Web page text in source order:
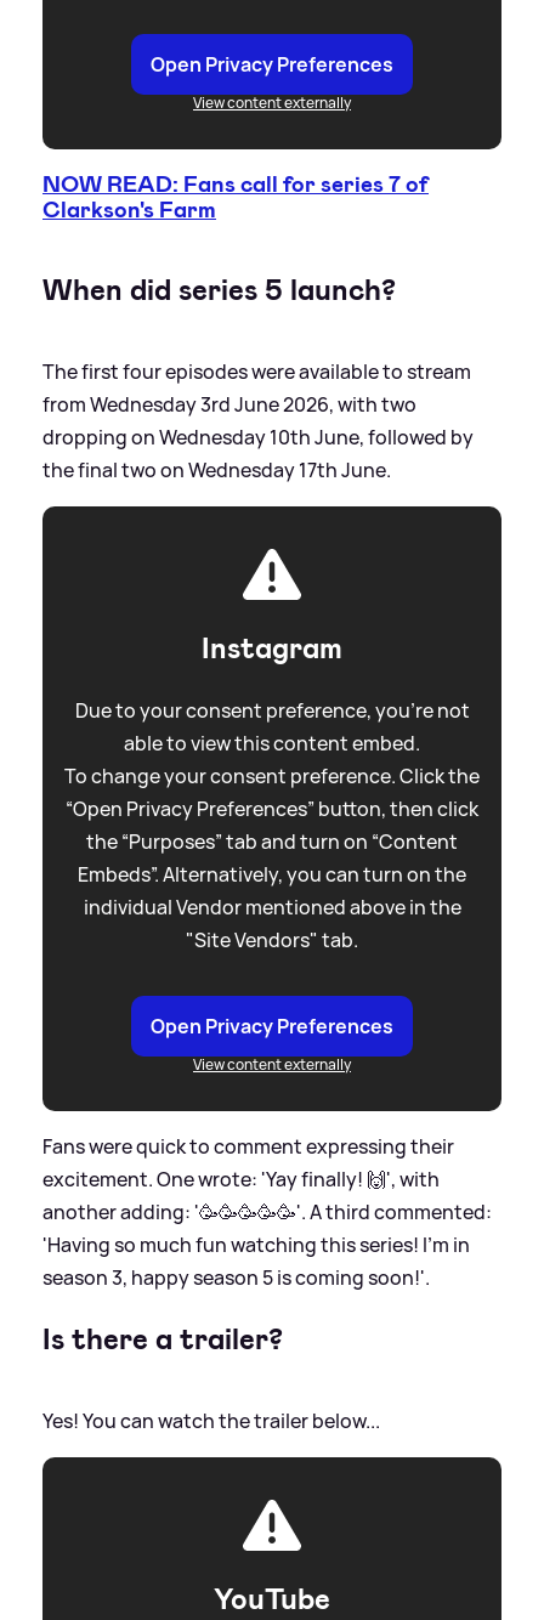
Open Privacy Preferences
View content externally
NOW READ: Fans call for series 7 of
Clarkson's Farm
When did series 5 launch?
The first four episodes were available to stream
from Wednesday 3rd June 2026, with two
dropping on Wednesday 10th June, followed by
the final two on Wednesday 17th June.
Instagram
Due to your consent preference, you're not
able to view this content embed.
To change your consent preference. Click the
“Open Privacy Preferences” button, then click
the “Purposes” tab and turn on “Content
Embeds”. Alternatively, you can turn on the
individual Vendor mentioned above in the
"Site Vendors" tab.
Open Privacy Preferences
View content externally
Fans were quick to comment expressing their
excitement. One wrote: 'Yay finally! 🙌', with
another adding: '🥳🥳🥳🥳🥳'. A third commented:
'Having so much fun watching this series! I’m in
season 3, happy season 5 is coming soon!'.
Is there a trailer?
Yes! You can watch the trailer below...
YouTube